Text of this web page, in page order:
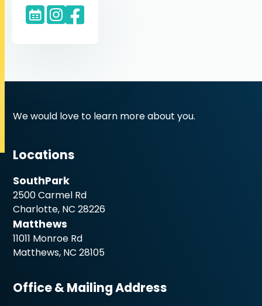
We would love to learn more about you.
Locations
SouthPark
2500 Carmel Rd
Charlotte, NC 28226
Matthews
11011 Monroe Rd
Matthews, NC 28105
Office & Mailing Address